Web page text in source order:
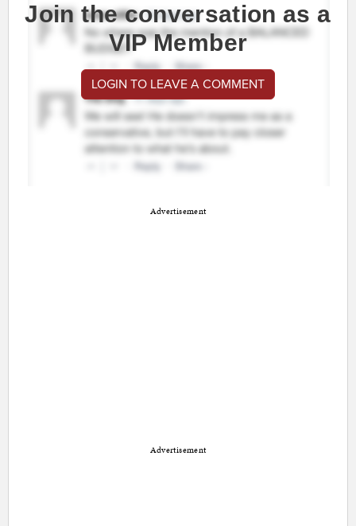
Join the conversation as a
VIP Member
LOGIN TO LEAVE A COMMENT
Advertisement
Advertisement